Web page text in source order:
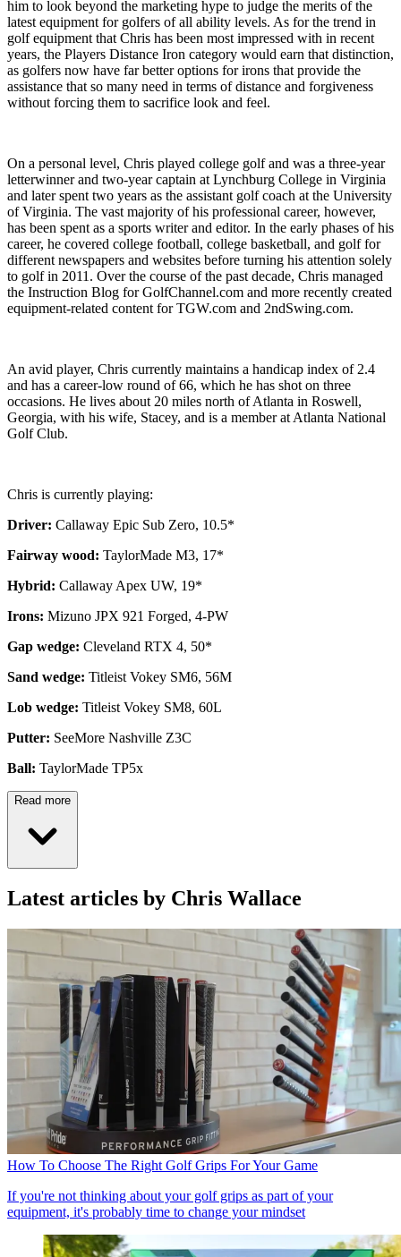
him to look beyond the marketing hype to judge the merits of the
latest equipment for golfers of all ability levels. As for the trend in
golf equipment that Chris has been most impressed with in recent
years, the Players Distance Iron category would earn that distinction,
as golfers now have far better options for irons that provide the
assistance that so many need in terms of distance and forgiveness
without forcing them to sacrifice look and feel.
On a personal level, Chris played college golf and was a three-year
letterwinner and two-year captain at Lynchburg College in Virginia
and later spent two years as the assistant golf coach at the University
of Virginia. The vast majority of his professional career, however,
has been spent as a sports writer and editor. In the early phases of his
career, he covered college football, college basketball, and golf for
different newspapers and websites before turning his attention solely
to golf in 2011. Over the course of the past decade, Chris managed
the Instruction Blog for GolfChannel.com and more recently created
equipment-related content for TGW.com and 2ndSwing.com.
An avid player, Chris currently maintains a handicap index of 2.4
and has a career-low round of 66, which he has shot on three
occasions. He lives about 20 miles north of Atlanta in Roswell,
Georgia, with his wife, Stacey, and is a member at Atlanta National
Golf Club.
Chris is currently playing:
Driver: Callaway Epic Sub Zero, 10.5*
Fairway wood: TaylorMade M3, 17*
Hybrid: Callaway Apex UW, 19*
Irons: Mizuno JPX 921 Forged, 4-PW
Gap wedge: Cleveland RTX 4, 50*
Sand wedge: Titleist Vokey SM6, 56M
Lob wedge: Titleist Vokey SM8, 60L
Putter: SeeMore Nashville Z3C
Ball: TaylorMade TP5x
Read more
Latest articles by Chris Wallace
How To Choose The Right Golf Grips For Your Game
If you're not thinking about your golf grips as part of your
equipment, it's probably time to change your mindset